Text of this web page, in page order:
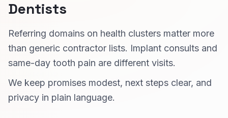
Dentists
Referring domains on health clusters matter more
than generic contractor lists. Implant consults and
same-day tooth pain are different visits.
We keep promises modest, next steps clear, and
privacy in plain language.